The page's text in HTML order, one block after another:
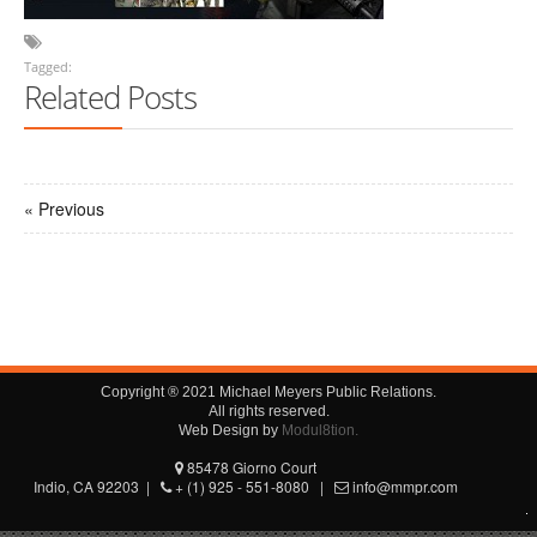
Tagged:
Related Posts
« Previous
Copyright ® 2021 Michael Meyers Public Relations.
All rights reserved.
Web Design by Modul8tion.
85478 Giorno Court
Indio, CA 92203 |
+ (1) 925 - 551-8080 | info@mmpr.com